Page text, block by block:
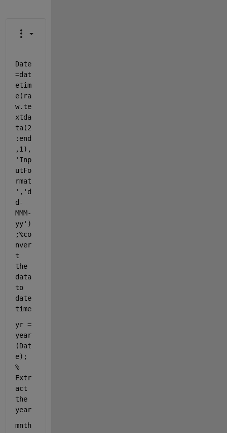
Date
=dat
etim
e(ra
w.te
xtda
ta(2
:end
,1),
'Inp
utFo
rmat
' , 'd
d-
MMM-
yy' )
;%co
nver
t
the
data
to
date
time
yr =
year
(Dat
%
Extr
act
the
year
mnth